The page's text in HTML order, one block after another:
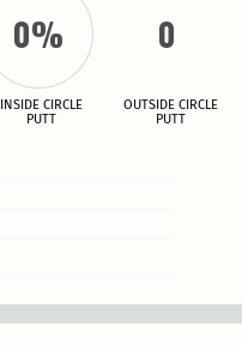
0%
INSIDE CIRCLE
PUTT
0
OUTSIDE CIRCLE
PUTT